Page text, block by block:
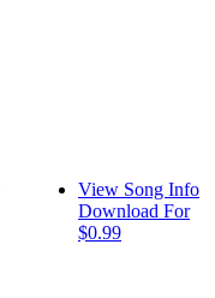
View Song Info
Download For
$0.99